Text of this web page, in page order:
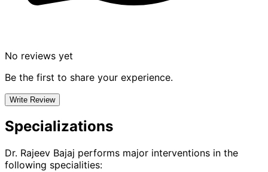
No reviews yet
Be the first to share your experience.
Write Review
Specializations
Dr. Rajeev Bajaj performs major interventions in the
following specialities: